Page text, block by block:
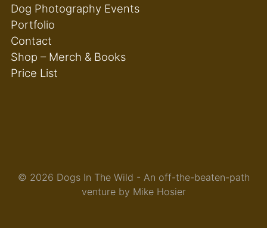
Dog Photography Events
Portfolio
Contact
Shop – Merch & Books
Price List
© 2026 Dogs In The Wild - An off-the-beaten-path
venture by Mike Hosier